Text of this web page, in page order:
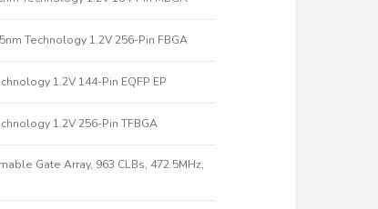
Technology 1.2V 256-Pin FBGA
1.2V 144-Pin EQFP EP
1.2V 256-Pin TFBGA
Gate Array, 963 CLBs, 472.5MHz,